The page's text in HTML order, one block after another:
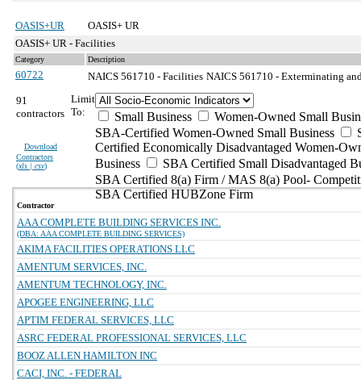
OASIS+UR
OASIS+ UR
OASIS+ UR - Facilities
Category Description
60722 NAICS 561710 - Facilities NAICS 561710 - Exterminating
91
contractors
Download
Contractors
(xls | csv)
Limit
To:
Small Business
Women-Owned Small
SBA-Certified Women-Owned Small Business
Certified Economically Disadvantaged Women-
Business
SBA Certified Small Disadvantaged
SBA Certified 8(a) Firm / MAS 8(a) Pool-
SBA Certified HUBZone Firm
Contractor
AAA COMPLETE BUILDING SERVICES INC.
(DBA: AAA COMPLETE BUILDING SERVICES)
AKIMA FACILITIES OPERATIONS LLC
AMENTUM SERVICES, INC.
AMENTUM TECHNOLOGY, INC.
APOGEE ENGINEERING, LLC
APTIM FEDERAL SERVICES, LLC
ASRC FEDERAL PROFESSIONAL SERVICES, LLC
BOOZ ALLEN HAMILTON INC
CACI, INC. - FEDERAL